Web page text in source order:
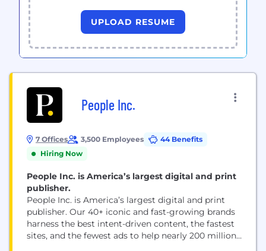
UPLOAD RESUME
People Inc.
7 Offices 3,500 Employees
44 Benefits
Hiring Now
People Inc. is America’s largest digital and print
publisher.
People Inc. is America’s largest digital and print
publisher. Our 40+ iconic and fast-growing brands
harness the best intent-driven content, the fastest
sites, and the fewest ads to help nearly 200 million